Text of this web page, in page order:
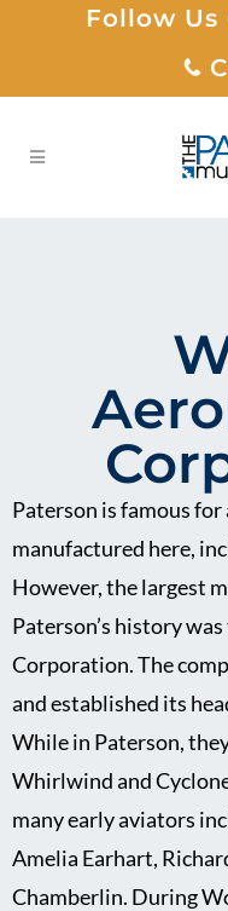
Follow Us
Paterson is famous
manufactured here,
However, the largest
Paterson’s history
Corporation. The
and established its
While in Paterson,
Whirlwind and
many early aviators
Amelia Earhart,
Chamberlin. During